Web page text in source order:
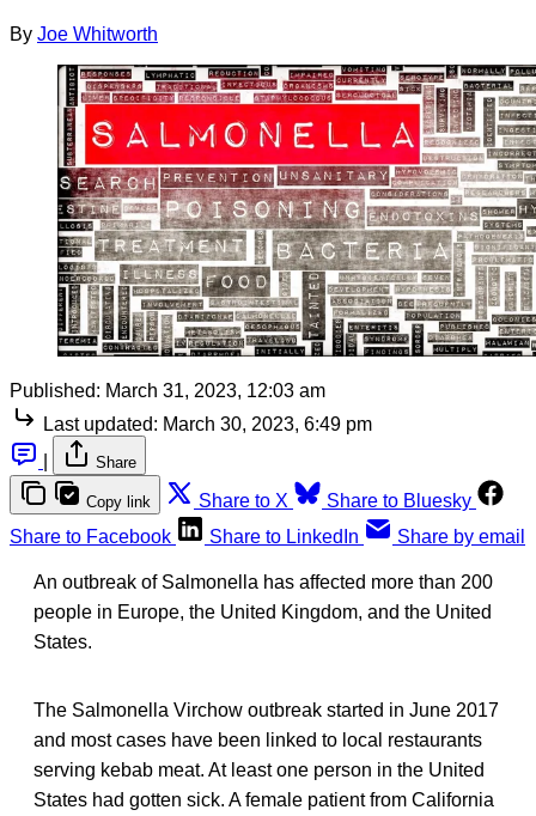
By Joe Whitworth
Published: March 31, 2023, 12:03 am
Last updated: March 30, 2023, 6:49 pm
Share
Copy link Share to X
Share to Bluesky
Share to Facebook
Share to LinkedIn Share by email
An outbreak of Salmonella has affected more than 200
people in Europe, the United Kingdom, and the United
States.
The Salmonella Virchow outbreak started in June 2017
and most cases have been linked to local restaurants
serving kebab meat. At least one person in the United
States had gotten sick. A female patient from California